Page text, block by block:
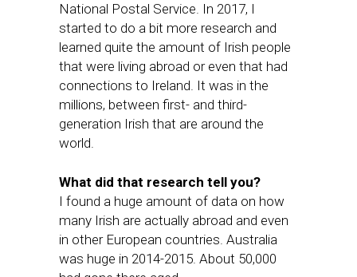
National Postal Service. In 2017, I
started to do a bit more research and
learned quite the amount of Irish people
that were living abroad or even that had
connections to Ireland. It was in the
millions, between first- and third-
generation Irish that are around the
world.
What did that research tell you?
I found a huge amount of data on how
many Irish are actually abroad and even
in other European countries. Australia
was huge in 2014-2015. About 50,000